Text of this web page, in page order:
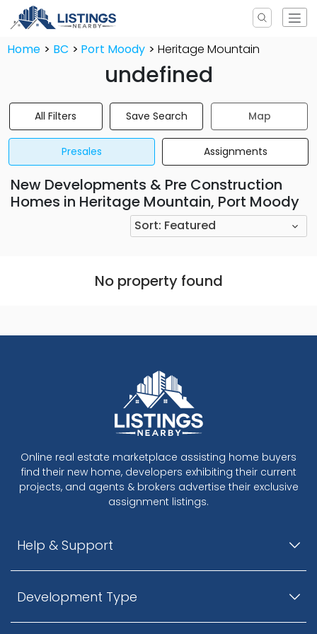
Home BC Port Moody Heritage Mountain
undefined
All Filters Save Search Map
Presales Assignments
New Developments & Pre Construction
Homes in Heritage Mountain, Port Moody
Sort: Featured
No property found
Online real estate marketplace assisting home buyers
find their new home, developers exhibiting their current
projects, and agents & brokers advertise their exclusive
assignment listings.
Help & Support
Development Type